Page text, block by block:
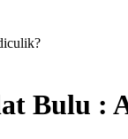
Bulu :